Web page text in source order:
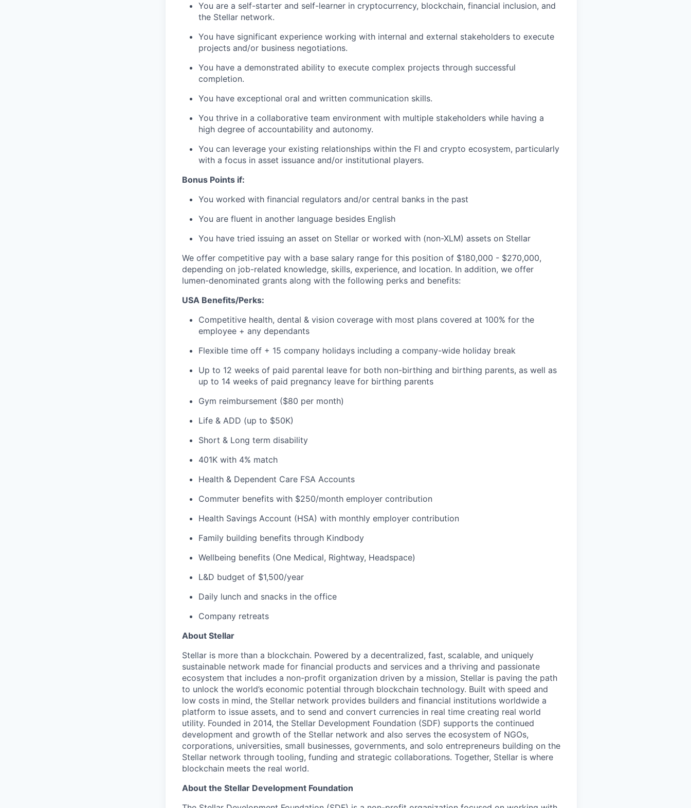
You are a self-starter and self-learner in cryptocurrency, blockchain, financial inclusion, and
the Stellar network.
You have significant experience working with internal and external stakeholders to execute
projects and/or business negotiations.
You have a demonstrated ability to execute complex projects through successful
completion.
You have exceptional oral and written communication skills.
You thrive in a collaborative team environment with multiple stakeholders while having a
high degree of accountability and autonomy.
You can leverage your existing relationships within the FI and crypto ecosystem, particularly
with a focus in asset issuance and/or institutional players.
Bonus Points if:
You worked with financial regulators and/or central banks in the past
You are fluent in another language besides English
You have tried issuing an asset on Stellar or worked with (non-XLM) assets on Stellar
We offer competitive pay with a base salary range for this position of $180,000 - $270,000,
depending on job-related knowledge, skills, experience, and location. In addition, we offer
lumen-denominated grants along with the following perks and benefits:
USA Benefits/Perks:
Competitive health, dental & vision coverage with most plans covered at 100% for the
employee + any dependants
Flexible time off + 15 company holidays including a company-wide holiday break
Up to 12 weeks of paid parental leave for both non-birthing and birthing parents, as well as
up to 14 weeks of paid pregnancy leave for birthing parents
Gym reimbursement ($80 per month)
Life & ADD (up to $50K)
Short & Long term disability
401K with 4% match
Health & Dependent Care FSA Accounts
Commuter benefits with $250/month employer contribution
Health Savings Account (HSA) with monthly employer contribution
Family building benefits through Kindbody
Wellbeing benefits (One Medical, Rightway, Headspace)
L&D budget of $1,500/year
Daily lunch and snacks in the office
Company retreats
About Stellar
Stellar is more than a blockchain. Powered by a decentralized, fast, scalable, and uniquely
sustainable network made for financial products and services and a thriving and passionate
ecosystem that includes a non-profit organization driven by a mission, Stellar is paving the path
to unlock the world’s economic potential through blockchain technology. Built with speed and
low costs in mind, the Stellar network provides builders and financial institutions worldwide a
platform to issue assets, and to send and convert currencies in real time creating real world
utility. Founded in 2014, the Stellar Development Foundation (SDF) supports the continued
development and growth of the Stellar network and also serves the ecosystem of NGOs,
corporations, universities, small businesses, governments, and solo entrepreneurs building on the
Stellar network through tooling, funding and strategic collaborations. Together, Stellar is where
blockchain meets the real world.
About the Stellar Development Foundation